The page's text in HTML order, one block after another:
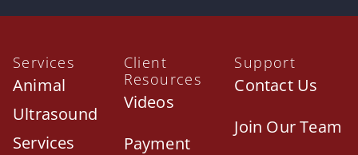
Services
Animal
Ultrasound
Services
Client
Resources
Videos
Payment
Support
Contact Us
Join Our Team